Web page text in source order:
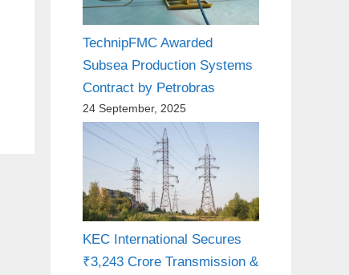
TechnipFMC Awarded
Subsea Production Systems
Contract by Petrobras
24 September, 2025
KEC International Secures
₹3,243 Crore Transmission &